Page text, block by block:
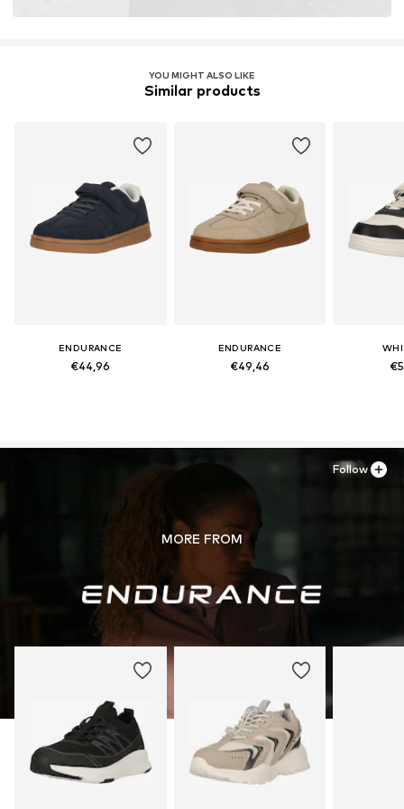
YOU MIGHT ALSO LIKE
Similar products
ENDURANCE
€44,96
ENDURANCE
€49,46
MORE FROM
Follow